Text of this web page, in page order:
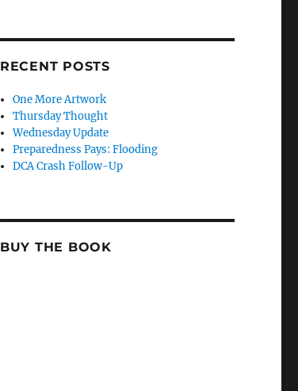
RECENT POSTS
One More Artwork
Thursday Thought
Wednesday Update
Preparedness Pays: Flooding
DCA Crash Follow-Up
BUY THE BOOK